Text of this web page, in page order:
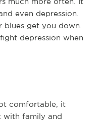
even depression.
get you down.
depression when
comfortable, it
with family and